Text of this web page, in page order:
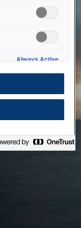
Please check
Always Active